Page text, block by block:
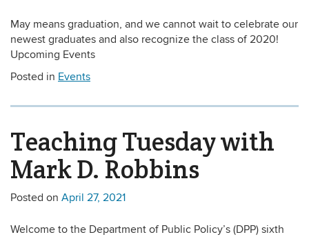
May means graduation, and we cannot wait to celebrate our
newest graduates and also recognize the class of 2020!
Upcoming Events
Posted in Events
Teaching Tuesday with
Mark D. Robbins
Posted on April 27, 2021
Welcome to the Department of Public Policy’s (DPP) sixth